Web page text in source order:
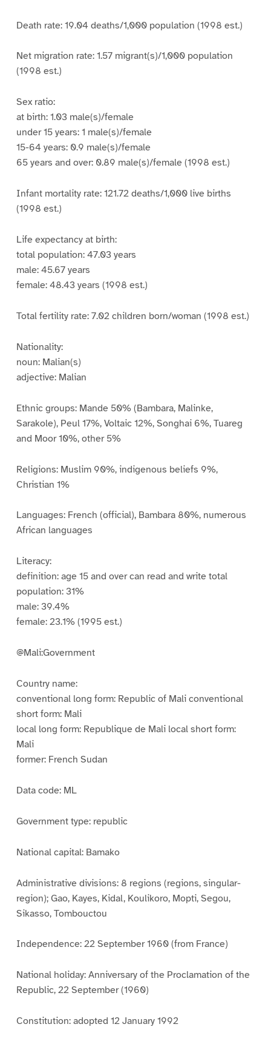
Death rate: 19.04 deaths/1,000 population (1998 est.)
Net migration rate: 1.57 migrant(s)/1,000 population
(1998 est.)
Sex ratio:
at birth: 1.03 male(s)/female
under 15 years: 1 male(s)/female
15-64 years: 0.9 male(s)/female
65 years and over: 0.89 male(s)/female (1998 est.)
Infant mortality rate: 121.72 deaths/1,000 live births
(1998 est.)
Life expectancy at birth:
total population: 47.03 years
male: 45.67 years
female: 48.43 years (1998 est.)
Total fertility rate: 7.02 children born/woman (1998 est.)
Nationality:
noun: Malian(s)
adjective: Malian
Ethnic groups: Mande 50% (Bambara, Malinke,
Sarakole), Peul 17%, Voltaic 12%, Songhai 6%, Tuareg
and Moor 10%, other 5%
Religions: Muslim 90%, indigenous beliefs 9%,
Christian 1%
Languages: French (official), Bambara 80%, numerous
African languages
Literacy:
definition: age 15 and over can read and write total
population: 31%
male: 39.4%
female: 23.1% (1995 est.)
@Mali:Government
Country name:
conventional long form: Republic of Mali conventional
short form: Mali
local long form: Republique de Mali local short form:
Mali
former: French Sudan
Data code: ML
Government type: republic
National capital: Bamako
Administrative divisions: 8 regions (regions, singular-
region); Gao, Kayes, Kidal, Koulikoro, Mopti, Segou,
Sikasso, Tombouctou
Independence: 22 September 1960 (from France)
National holiday: Anniversary of the Proclamation of the
Republic, 22 September (1960)
Constitution: adopted 12 January 1992